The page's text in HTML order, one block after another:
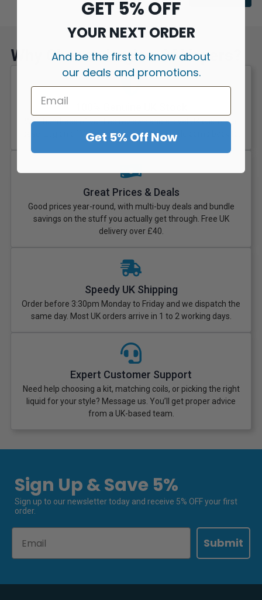
Why Choose Legion Of Vapers?
With hundreds of verified reviews and a loyal UK customer
base, Legion of Vapers is a vape shop people come back to.
Great Prices & Deals
Good prices year-round, with multi-buy deals and bundle
savings on the stuff you actually get through. Free UK
delivery over £40.
Speedy UK Shipping
Order before 3:30pm Monday to Friday and we dispatch the
same day. Most UK orders arrive in 1 to 2 working days.
Expert Customer Support
Need help choosing a kit, matching coils, or picking the right
liquid for your style? Message us. You’ll get proper advice
from a UK-based team.
Sign Up & Save 5%
Sign up to our newsletter today and receive 5% OFF your first
order.
Submit
GET 5% OFF
YOUR NEXT ORDER
And be the first to know about
our deals and promotions.
Get 5% Off Now